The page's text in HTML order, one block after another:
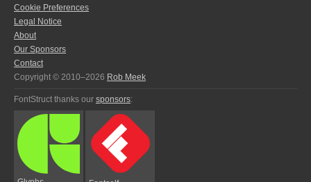
Cookie Preferences
Legal Notice
About
Our Sponsors
Contact
Copyright © 2010–2026 Rob Meek
FontStruct thanks our sponsors: